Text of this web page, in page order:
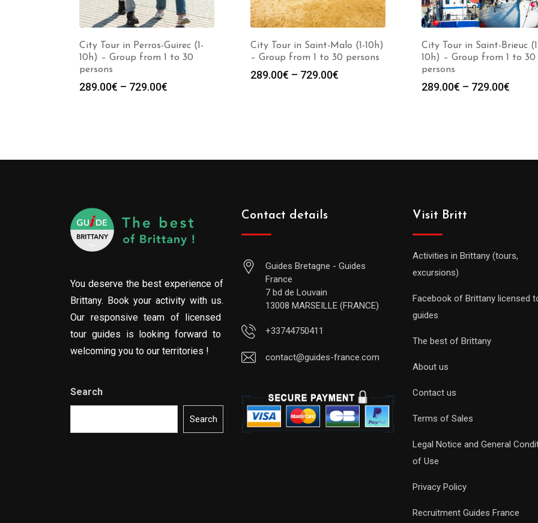
City Tour in Perros-Guirec (1-
10h) – Group from 1 to 30
persons
289.00€ – 729.00€
City Tour in Saint-Malo (1-10h)
– Group from 1 to 30 persons
289.00€ – 729.00€
City Tour in Saint-Brieuc
10h) – Group from 1 to 30
persons
289.00€ – 729.00€
You deserve the best experience of
Brittany. Book your activity with us.
Our responsive team of licensed
tour guides is looking forward to
welcoming you to our territories !
Search
Search
Contact details
Guides Bretagne - Guides
France
7 bd de Louvain
13008 MARSEILLE (FRANCE)
+33744750411
contact@guides-france.com
Visit Britt
Activities in Brittany (tours,
excursions)
Facebook of Brittany licensed
guides
The best of Brittany
About us
Contact us
Terms of Sales
Legal Notice and General
of Use
Privacy Policy
Recruitment Guides France